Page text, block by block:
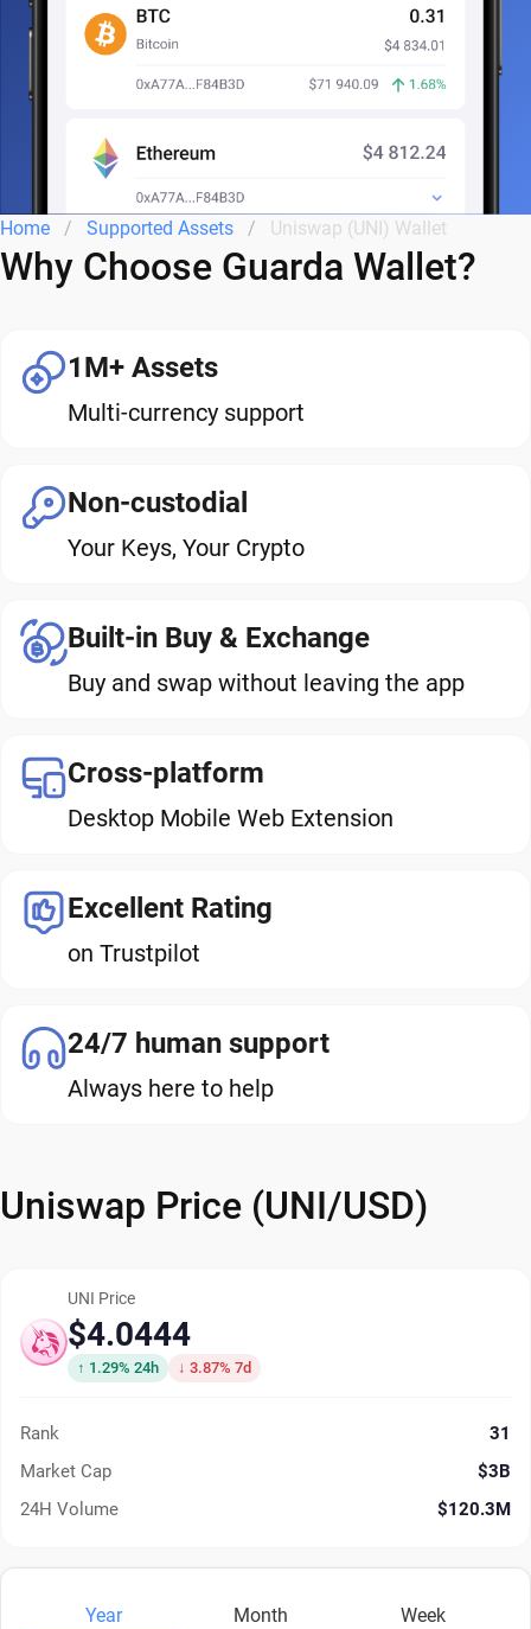
Home Supported Assets Uniswap (UNI) Wallet
Why Choose Guarda Wallet?
1M+ Assets
Multi-currency support
Non-custodial
Your Keys, Your Crypto
Built-in Buy & Exchange
Buy and swap without leaving the app
Cross-platform
Desktop Mobile Web Extension
Excellent Rating
on Trustpilot
24/7 human support
Always here to help
Uniswap Price (UNI/USD)
UNI Price
$4.0444
↑ 1.29% 24h ↓ 3.87% 7d
Rank
31
Market Cap
$3B
24H Volume
$120.3M
Year Month Week